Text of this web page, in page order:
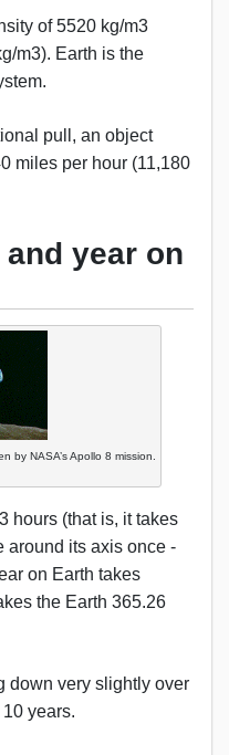
of 5520 kg/m3
m3). Earth is the
pull, an object
miles per hour (11,180
year on
by NASA’s Apollo 8 mission.
hours (that is, it takes
around its axis once -
on Earth takes
the Earth 365.26
down very slightly over
years.